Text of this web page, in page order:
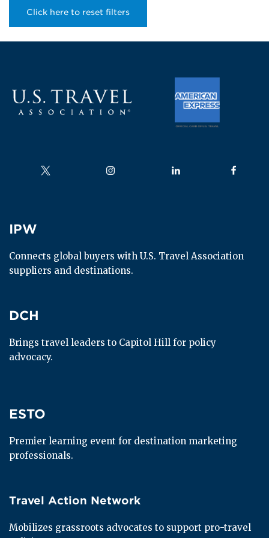
Click here to reset filters
Follow us on Follow us on Follow us on Follow us
IPW
IPW
Connects global buyers with U.S. Travel Association
suppliers and destinations.
DCH
DCH
Brings travel leaders to Capitol Hill for policy
advocacy.
ESTO
ESTO
Premier learning event for destination marketing
professionals.
Travel Action Network
Travel Action Network
Mobilizes grassroots advocates to support pro-travel